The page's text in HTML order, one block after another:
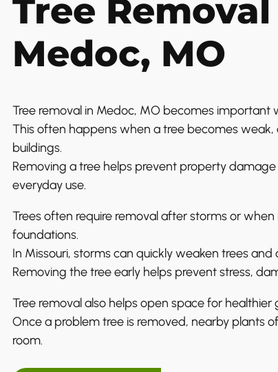
Tree
Medoc, MO
Tree removal in Medoc, MO becomes important
This often happens when a tree becomes
buildings.
Removing a tree helps prevent property
everyday use.
Trees often require removal after storms or
foundations.
In Missouri, storms can quickly weaken trees
Removing the tree early helps prevent stress,
Tree removal also helps open space for healthier
Once a problem tree is removed, nearby plants
room.